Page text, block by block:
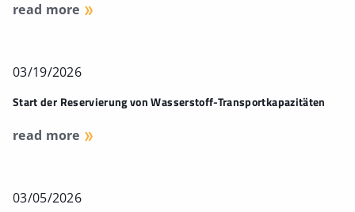
read more
03/19/2026
Start der Reservierung von Wasserstoff-Transportkapazitäten
read more
03/05/2026